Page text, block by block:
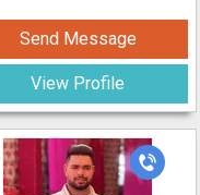
Send Message
View Profile